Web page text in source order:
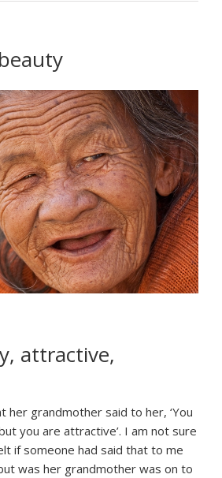
attractive,
her grandmother said to her, ‘You
you are attractive’. I am not sure
if someone had said that to me
was her grandmother was on to